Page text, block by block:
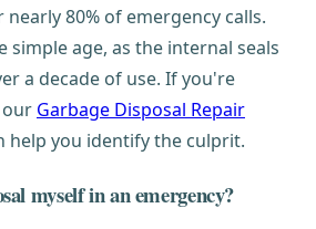
80% of emergency calls.
simple age, as the internal seals
a decade of use. If you're
our Garbage Disposal Repair
help you identify the culprit.
myself in an emergency?